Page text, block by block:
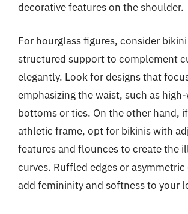
decorative features on the shoulder.
For hourglass figures, consider
structured support to complement
elegantly. Look for designs that
emphasizing the waist, such as
bottoms or ties. On the other hand,
athletic frame, opt for bikinis with
features and flounces to create the
curves. Ruffled edges or asymmetric
add femininity and softness to your